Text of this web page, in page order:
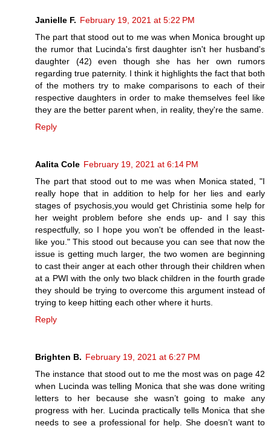
Janielle F. February 19, 2021 at 5:22 PM
The part that stood out to me was when Monica brought up
the rumor that Lucinda's first daughter isn't her husband's
daughter (42) even though she has her own rumors
regarding true paternity. I think it highlights the fact that both
of the mothers try to make comparisons to each of their
respective daughters in order to make themselves feel like
they are the better parent when, in reality, they're the same.
Reply
Aalita Cole February 19, 2021 at 6:14 PM
The part that stood out to me was when Monica stated, "I
really hope that in addition to help for her lies and early
stages of psychosis,you would get Christinia some help for
her weight problem before she ends up- and I say this
respectfully, so I hope you won't be offended in the least-
like you." This stood out because you can see that now the
issue is getting much larger, the two women are beginning
to cast their anger at each other through their children when
at a PWI with the only two black children in the fourth grade
they should be trying to overcome this argument instead of
trying to keep hitting each other where it hurts.
Reply
Brighten B. February 19, 2021 at 6:27 PM
The instance that stood out to me the most was on page 42
when Lucinda was telling Monica that she was done writing
letters to her because she wasn’t going to make any
progress with her. Lucinda practically tells Monica that she
needs to see a professional for help. She doesn’t want to